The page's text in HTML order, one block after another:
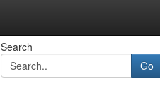
Search
Go